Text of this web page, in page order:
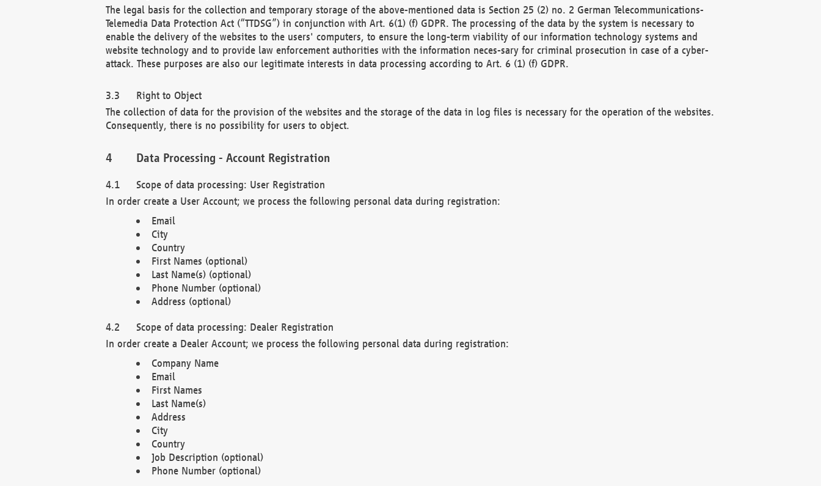
The legal basis for the collection and temporary storage of the above-mentioned data is Section 25 (2) no. 2 German Telecommunications-
Telemedia Data Protection Act (“TTDSG”) in conjunction with Art. 6(1) (f) GDPR. The processing of the data by the system is necessary to
enable the delivery of the websites to the users' computers, to ensure the long-term viability of our information technology systems and
website technology and to provide law enforcement authorities with the information neces-sary for criminal prosecution in case of a cyber-
attack. These purposes are also our legitimate interests in data processing according to Art. 6 (1) (f) GDPR.
Right to Object
The collection of data for the provision of the websites and the storage of the data in log files is necessary for the operation of the websites.
Consequently, there is no possibility for users to object.
Data Processing - Account Registration
Scope of data processing: User Registration
In order create a User Account; we process the following personal data during registration:
Email
City
Country
First Names (optional)
Last Name(s) (optional)
Phone Number (optional)
Address (optional)
Scope of data processing: Dealer Registration
In order create a Dealer Account; we process the following personal data during registration:
Company Name
Email
First Names
Last Name(s)
Address
City
Country
Job Description (optional)
Phone Number (optional)